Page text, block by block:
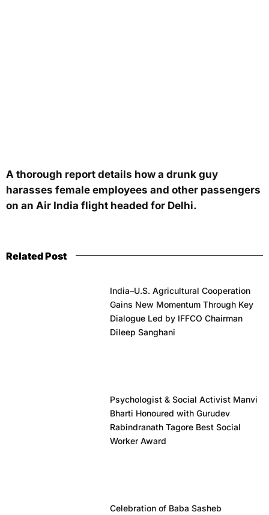
A thorough report details how a drunk guy
harasses female employees and other passengers
on an Air India flight headed for Delhi.
Related Post
India–U.S. Agricultural Cooperation
Gains New Momentum Through Key
Dialogue Led by IFFCO Chairman
Dileep Sanghani
Psychologist & Social Activist Manvi
Bharti Honoured with Gurudev
Rabindranath Tagore Best Social
Worker Award
Celebration of Baba Sasheb